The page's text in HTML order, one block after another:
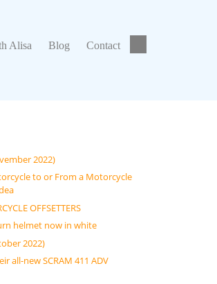
Alisa
Alisa Blog
Blog Contact
Contact
2022)
to or From a Motorcycle
OFFSETTERS
helmet now in white
2022)
all-new SCRAM 411 ADV